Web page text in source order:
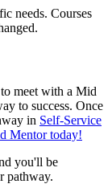
needs. Courses
meet with a Mid
to success. Once
in Self-Service
Mentor today!
you'll be
pathway.